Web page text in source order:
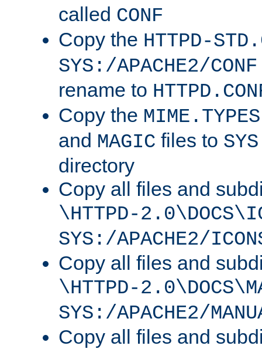
called CONF
Copy the HTTPD-
SYS:/APACHE2/CONF
rename to
Copy the MIME.TYPES
and MAGIC files to
directory
Copy all files and
\HTTPD-
SYS:/APACHE2/
Copy all files and
\HTTPD-
SYS:/APACHE2/
Copy all files and